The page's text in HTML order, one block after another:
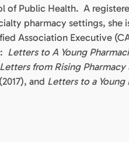
of Public Health. A
pharmacy settings, she
Association Executive
Letters to A Young
Letters from Rising Pharmacy
and Letters to a Young